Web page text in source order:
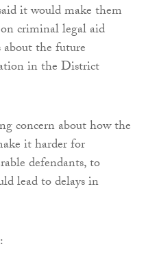
it would make them
criminal legal aid
about the future
in the District
concern about how the
it harder for
defendants, to
lead to delays in